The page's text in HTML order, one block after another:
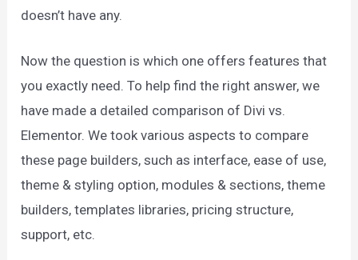
doesn’t have any.
Now the question is which one offers features that
you exactly need. To help find the right answer, we
have made a detailed comparison of Divi vs.
Elementor. We took various aspects to compare
these page builders, such as interface, ease of use,
theme & styling option, modules & sections, theme
builders, templates libraries, pricing structure,
support, etc.